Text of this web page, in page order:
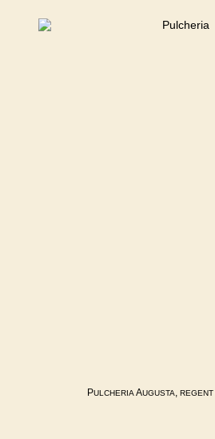
PULCHERIAAUGUSTA, REGENT